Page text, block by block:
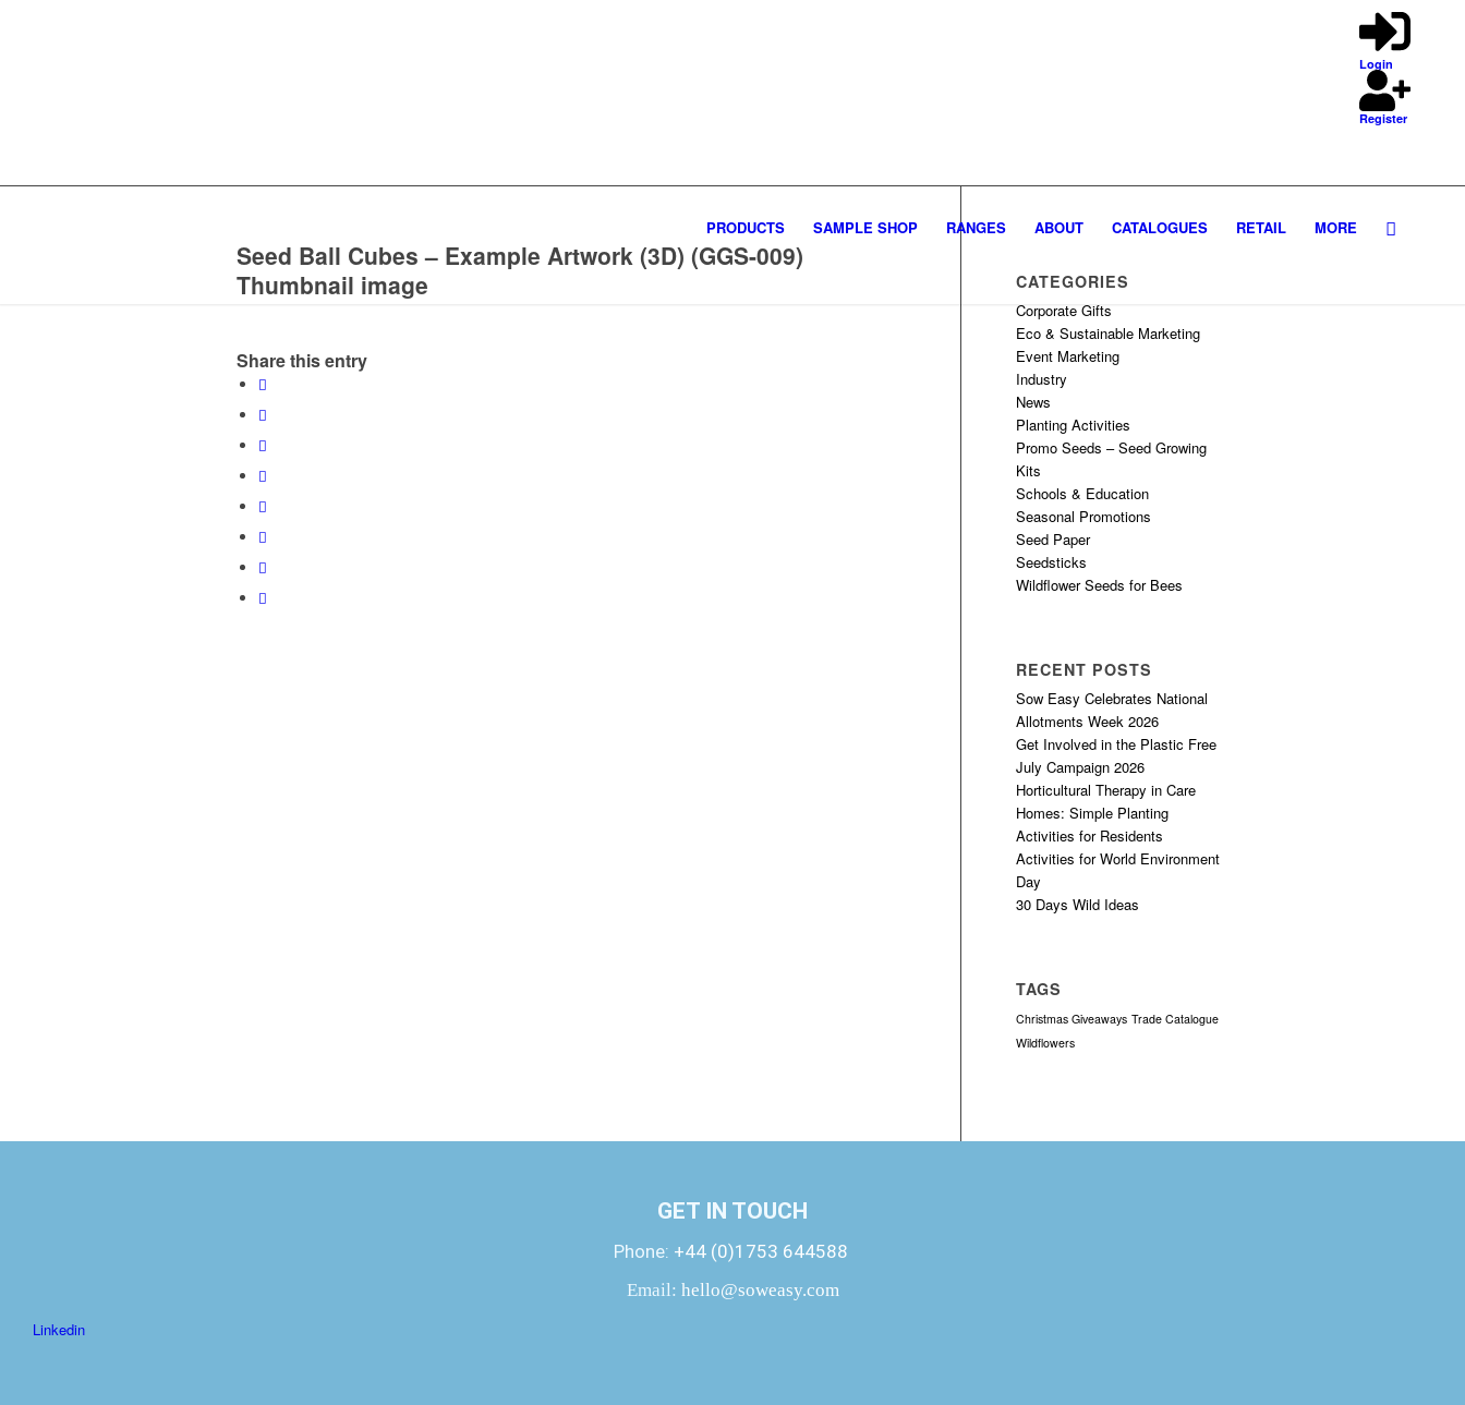
Login
Register
PRODUCTS SAMPLE SHOP RANGES ABOUT CATALOGUES RETAIL MORE
Seed Ball Cubes – Example Artwork (3D) (GGS-009)
Thumbnail image
Share this entry
CATEGORIES
Corporate Gifts
Eco & Sustainable Marketing
Event Marketing
Industry
News
Planting Activities
Promo Seeds – Seed Growing
Kits
Schools & Education
Seasonal Promotions
Seed Paper
Seedsticks
Wildflower Seeds for Bees
RECENT POSTS
Sow Easy Celebrates National
Allotments Week 2026
Get Involved in the Plastic Free
July Campaign 2026
Horticultural Therapy in Care
Homes: Simple Planting
Activities for Residents
Activities for World Environment
Day
30 Days Wild Ideas
TAGS
Christmas Giveaways Trade Catalogue
Wildflowers
GET IN TOUCH
Phone: +44 (0)1753 644588
Email: hello@soweasy.com
Linkedin